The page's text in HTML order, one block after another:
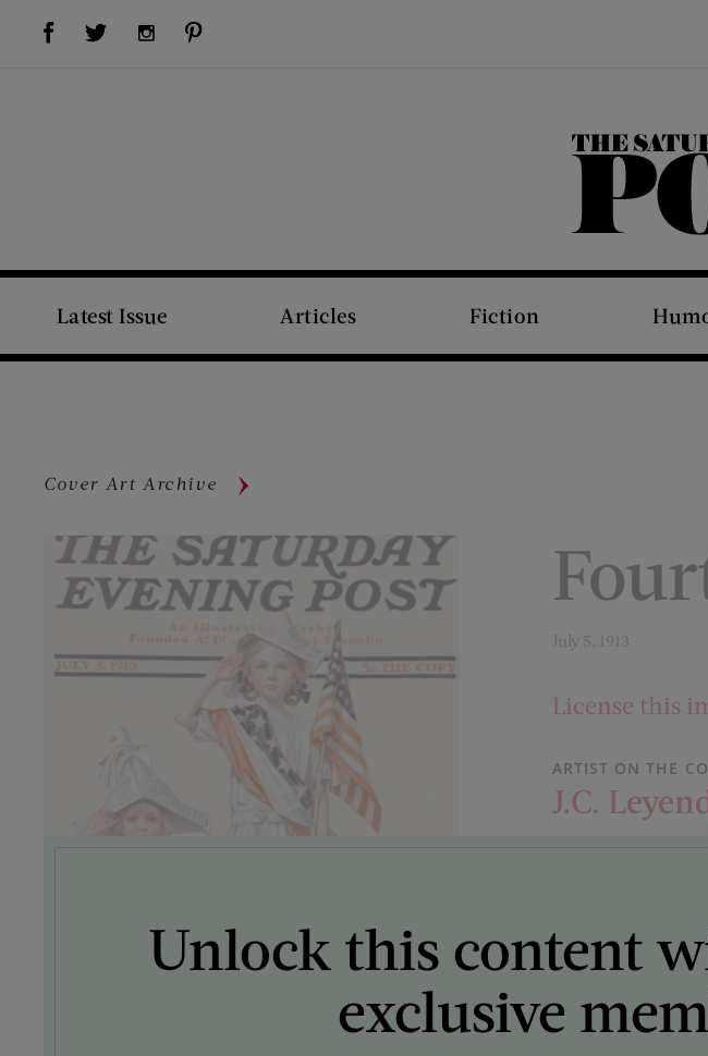
Visit Us on Facebook (opens new window)Visit Us on Twitter (opens new window)Visit Us on Instagram (opens new window)
Latest Issue Articles Fiction
Cover Art Archive
July 5, 1913
License this
ARTIST ON THE
J.C.
Unlock this content
exclusive